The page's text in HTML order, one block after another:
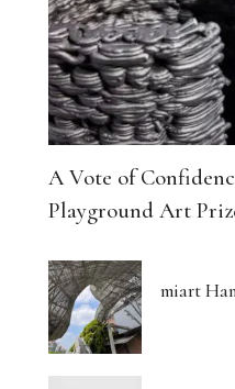
A Vote of
Playground Art
miart